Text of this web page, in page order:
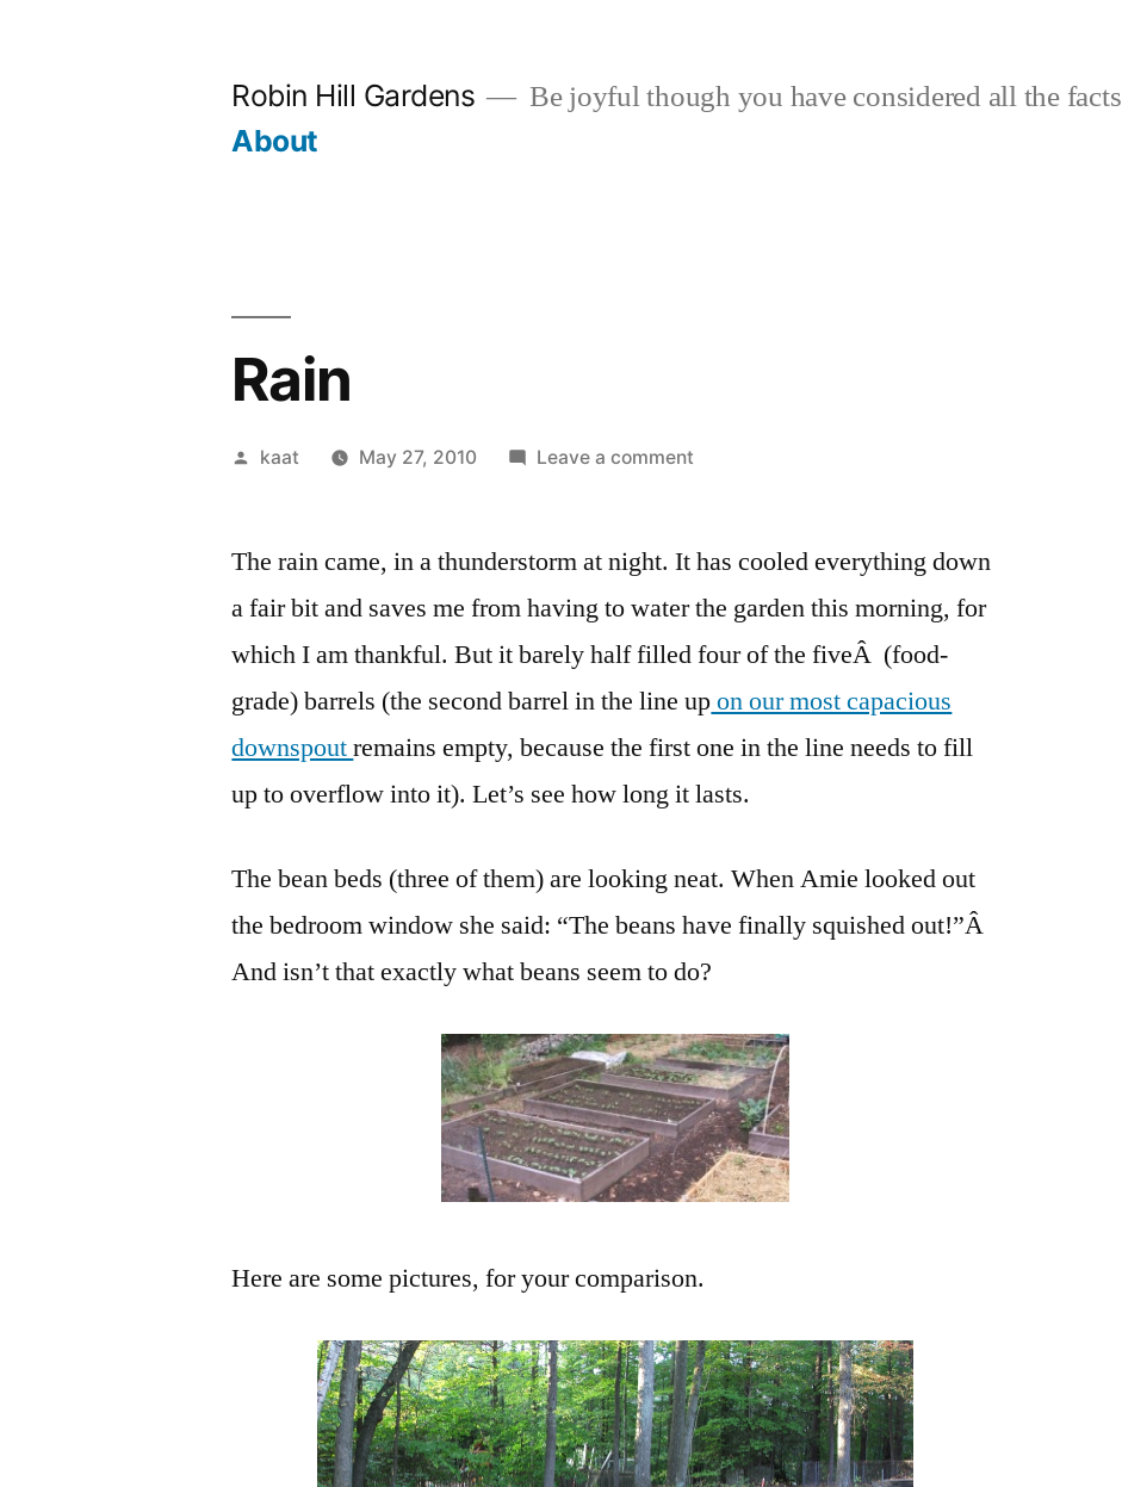
Robin Hill Gardens Be joyful though you have considered all the facts
About
Rain
Posted
kaat May 27, 2010 Leave a commenton
The rain came, in a thunderstorm at night. It has cooled everything down
a fair bit and saves me from having to water the garden this morning, for
which I am thankful. But it barely half filled four of the fiveÂ (food-
grade) barrels (the second barrel in the line upon our most capacious
downspoutremains empty, because the first one in the line needs to fill
up to overflow into it). Let’s see how long it lasts.
The bean beds (three of them) are looking neat. When Amie looked out
the bedroom window she said: “The beans have finally squished out!”Â
And isn’t that exactly what beans seem to do?
Here are some pictures, for your comparison.